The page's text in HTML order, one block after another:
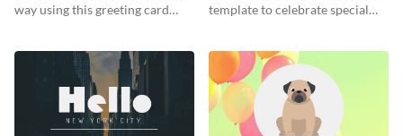
way using this greeting card
template to celebrate special